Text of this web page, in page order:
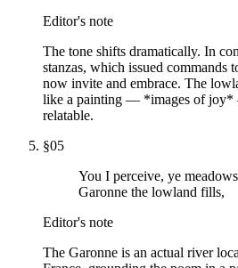
Editor's note
The tone shifts dramatically. In
stanzas, which issued commands
now invite and embrace. The
like a painting — *images of joy*
relatable.
§05
You I perceive, ye
Garonne the lowland fills,
Editor's note
The Garonne is an actual river